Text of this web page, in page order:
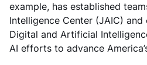
example, has established
Intelligence Center (JAIC)
Digital and Artificial
AI efforts to advance